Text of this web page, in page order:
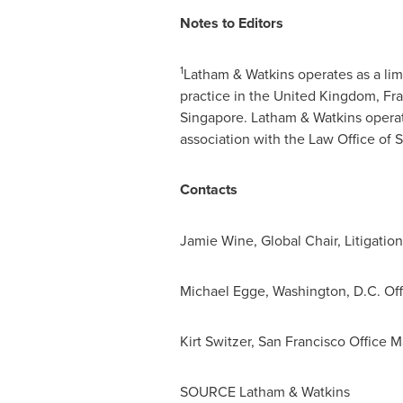
Notes to Editors
1Latham & Watkins operates as a
practice in the United Kingdom,
Singapore. Latham & Watkins
association with the Law Office of
Contacts
Jamie Wine, Global Chair,
Michael Egge, Washington, D.C.
Kirt Switzer, San Francisco Office
SOURCE Latham & Watkins